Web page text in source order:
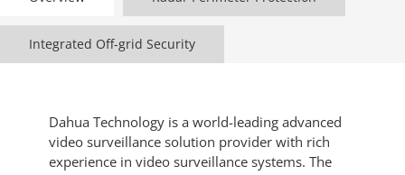
Integrated Off-grid Security
Dahua Technology is a world-leading advanced
video surveillance solution provider with rich
experience in video surveillance systems. The